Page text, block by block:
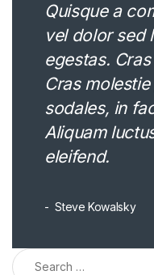
Quisque a
vel dolor sed
egestas.
Cras
sodales, in
Aliquam
eleifend.
Steve Kowalsky
Search for: